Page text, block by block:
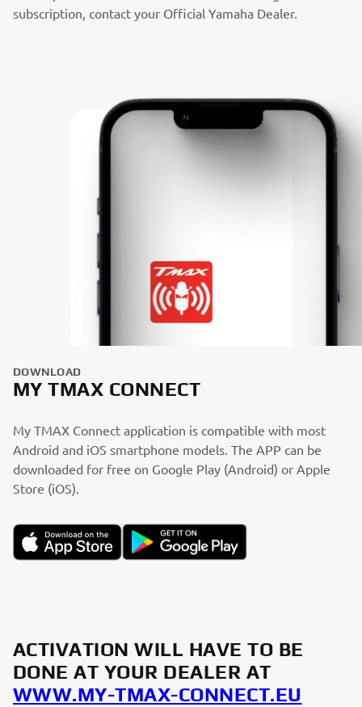
subscription, contact your Official Yamaha Dealer.
DOWNLOAD
MY TMAX CONNECT
My TMAX Connect application is compatible with most
Android and iOS smartphone models. The APP can be
downloaded for free on Google Play (Android) or Apple
Store (iOS).
ACTIVATION WILL HAVE TO BE
DONE AT YOUR DEALER AT
WWW.MY-TMAX-CONNECT.EU